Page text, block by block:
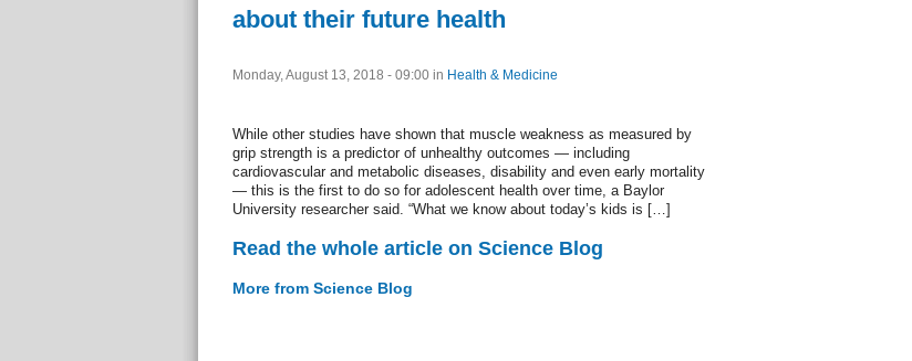
about their future health
Monday, August 13, 2018 - 09:00 in Health & Medicine
While other studies have shown that muscle weakness as measured by
grip strength is a predictor of unhealthy outcomes — including
cardiovascular and metabolic diseases, disability and even early mortality
— this is the first to do so for adolescent health over time, a Baylor
University researcher said. “What we know about today’s kids is […]
Read the whole article on Science Blog
More from Science Blog